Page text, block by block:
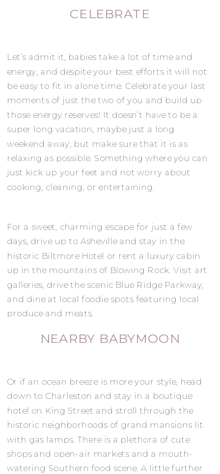
CELEBRATE
Let’s admit it, babies take a lot of time and
energy, and despite your best efforts it will not
be easy to fit in alone time. Celebrate your last
moments of just the two of you and build up
those energy reserves! It doesn’t have to be a
super long vacation, maybe just a long
weekend away, but make sure that it is as
relaxing as possible. Something where you can
just kick up your feet and not worry about
cooking, cleaning, or entertaining.
For a sweet, charming escape for just a few
days, drive up to Asheville and stay in the
historic Biltmore Hotel or rent a luxury cabin
up in the mountains of Blowing Rock. Visit art
galleries, drive the scenic Blue Ridge Parkway,
and dine at local foodie spots featuring local
produce and meats.
NEARBY BABYMOON
Or if an ocean breeze is more your style, head
down to Charleston and stay in a boutique
hotel on King Street and stroll through the
historic neighborhoods of grand mansions lit
with gas lamps. There is a plethora of cute
shops and open-air markets and a mouth-
watering Southern food scene. A little further